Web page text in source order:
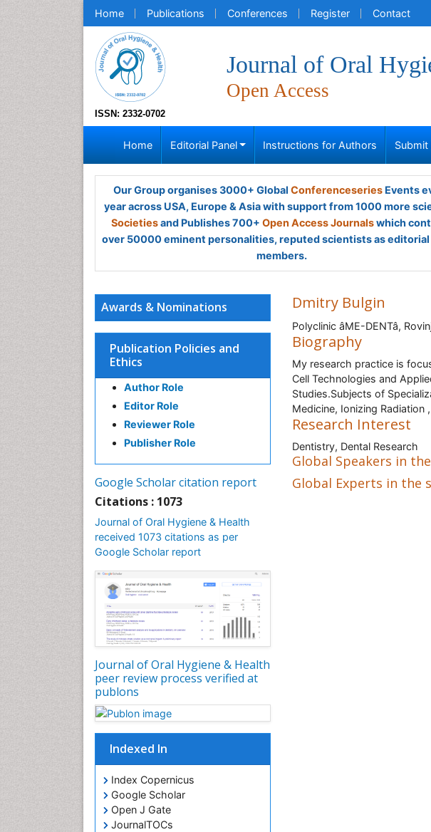
Home Publications Conferences Register Contact
ISSN: 2332-0702
Journal of Oral
Open Access
Home Editorial Panel Instructions for Authors
Our Group organises 3000+ Global ConferenceseriesEvents
year across USA, Europe & Asia with support from 1000 more
Societiesand Publishes 700+ Open Access Journalswhich
over 50000 eminent personalities, reputed scientists as editorial
members.
Awards & Nominations
Publication Policies and
Ethics
Author Role
Editor Role
Reviewer Role
Publisher Role
Google Scholar citation report
Citations : 1073
Journal of Oral Hygiene & Health
received 1073 citations as per
Google Scholar report
Journal of Oral Hygiene & Health
peer review process verified at
publons
Indexed In
Index Copernicus
Google Scholar
Open J Gate
JournalTOCs
Dmitry Bulgin
Polyclinic âME-DENTâ,
Biography
My research practice is
Cell Technologies and
Studies.Subjects of
Medicine, Ionizing Radiation
Research Interest
Dentistry, Dental Research
Global Speakers in
Global Experts in the